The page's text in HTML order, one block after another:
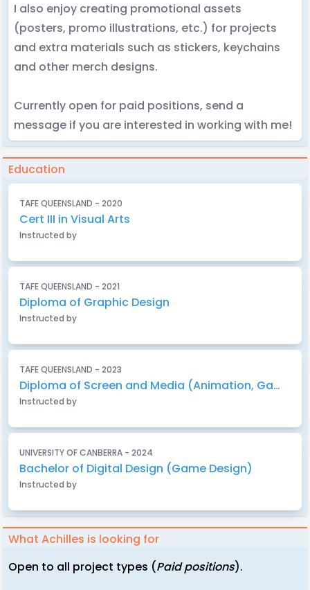
I also enjoy creating promotional assets
(posters, promo illustrations, etc.) for projects
and extra materials such as stickers, keychains
and other merch designs.
Currently open for paid positions, send a
message if you are interested in working with me!
Education
TAFE QUEENSLAND - 2020
Cert III in Visual Arts
Instructed by
TAFE QUEENSLAND - 2021
Diploma of Graphic Design
Instructed by
TAFE QUEENSLAND - 2023
Diploma of Screen and Media (Animation, Gaming & Visual Effects)
Instructed by
UNIVERSITY OF CANBERRA - 2024
Bachelor of Digital Design (Game Design)
Instructed by
What Achilles is looking for
Open to all project types (Paid positions).